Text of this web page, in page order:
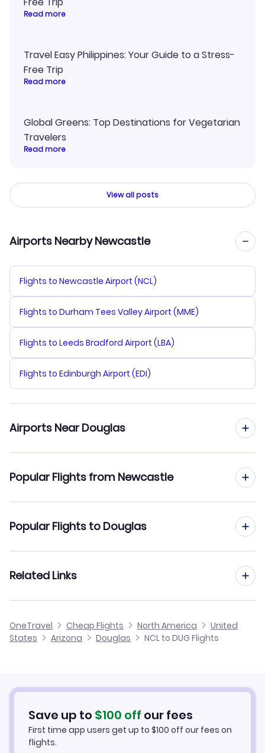
Read more
Travel Easy Philippines: Your Guide to a Stress-
Free Trip
Read more
Global Greens: Top Destinations for Vegetarian
Travelers
Read more
View all posts
Airports Nearby Newcastle
Flights to Newcastle Airport (NCL)
Flights to Durham Tees Valley Airport (MME)
Flights to Leeds Bradford Airport (LBA)
Flights to Edinburgh Airport (EDI)
Airports Near Douglas
Flights to Tucson Airport (TUS)
Popular Flights from Newcastle
Flights from Newcastle to Dothan
Flights from Newcastle to Dubuque
Flights from Newcastle to Dodge City
Popular Flights to Douglas
Flights from Birmingham to Douglas
Flights from Glasgow to Douglas
Flights from Aberdeen to Douglas
Related Links
Cheap Flights to Douglas
Car Rentals in Douglas
Douglas Vacation Packages
OneTravel Cheap Flights North America
United
States
Arizona Douglas NCL to DUG Flights
Save up to $100 off our fees
First time app users get up to $100 off our fees on
flights.